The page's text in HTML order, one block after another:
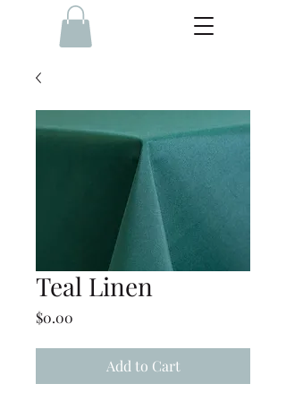
Teal Linen
$0.00
Add to Cart